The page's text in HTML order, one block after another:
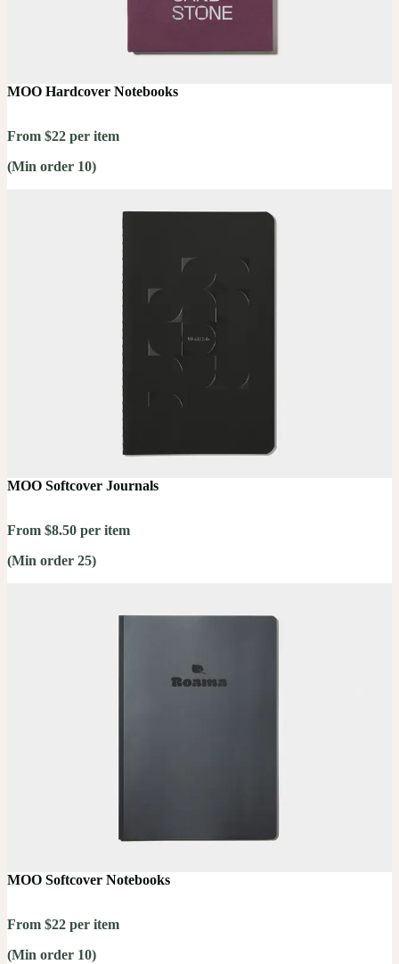
MOO Hardcover Notebooks
From $22 per item
(Min order 10)
MOO Softcover Journals
From $8.50 per item
(Min order 25)
MOO Softcover Notebooks
From $22 per item
(Min order 10)